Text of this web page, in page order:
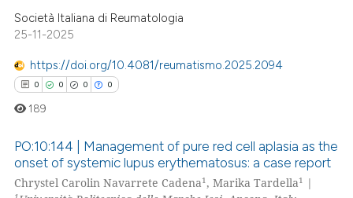
how this article has been
atscite.ai
shows how a scientific paper
cited by providing the
of the citation, a
describing whether
Società Italiana di Reumatologia
25-11-2025
https://doi.org/10.4081/reumatismo.2025.2094
0 0 0 0
Citing Publications
189
PO:10:144 | Management of pure red cell aplasia as the
onset of systemic lupus erythematosus: a case report
Chrystel Carolin Navarrete Cadena1 , Marika Tardella1 |